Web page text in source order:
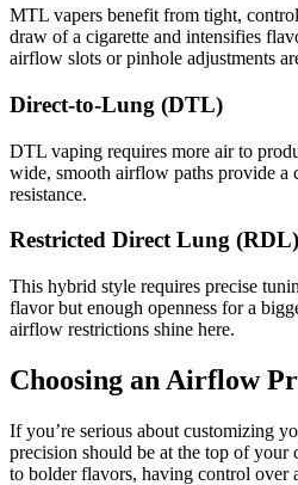
MTL vapers benefit from tight,
draw of a cigarette and intensifies
airflow slots or pinhole adjustments
Direct-to-Lung (DTL)
DTL vaping requires more air to
wide, smooth airflow paths provide a
resistance.
Restricted Direct Lung (RDL)
This hybrid style requires precise
flavor but enough openness for a
airflow restrictions shine here.
Choosing an Airflow
If you’re serious about customizing
precision should be at the top of your
to bolder flavors, having control